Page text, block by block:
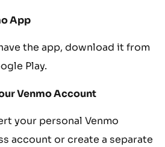
App
the app, download it from
Play.
Venmo Account
your personal Venmo
account or create a separate